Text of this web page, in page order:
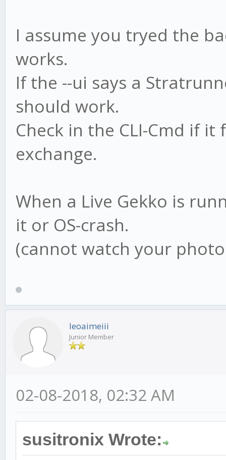
I assume you tryed the
works.
If the --ui says a
should work.
Check in the CLI-Cmd if
exchange.
When a Live Gekko is
it or OS-crash.
(cannot watch your
leoaimeiii
Junior Member
02-08-2018, 02:32 AM
susitronix Wrote: